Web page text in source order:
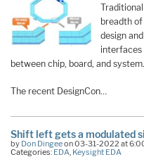
breadth
design
interfaces
between chip, board, and system.
The recent DesignCon…
Shift left gets a modulated
by Don Dingeeon 03-31-2022 at
Categories: EDA, Keysight EDA